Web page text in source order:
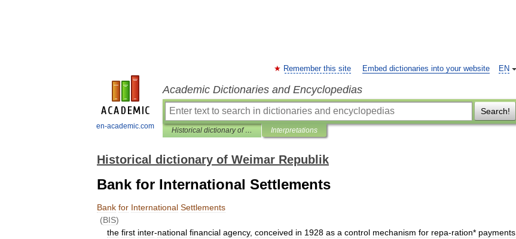
en-academic.com
EN
Remember this site Embed dictionaries into your website
Academic Dictionaries and Encyclopedias
Search!
Historical dictionary of Weimar Republik Interpretations
Historical dictionary of Weimar Republik
Bank for International Settlements
Bank for International Settlements
(BIS)
the first inter-national financial agency, conceived in 1928 as a control mechanism for repa-ration* payments